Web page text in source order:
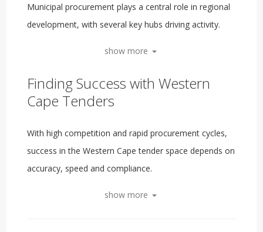
Municipal procurement plays a central role in regional
development, with several key hubs driving activity.
show more
Finding Success with Western
Cape Tenders
With high competition and rapid procurement cycles,
success in the Western Cape tender space depends on
accuracy, speed and compliance.
show more